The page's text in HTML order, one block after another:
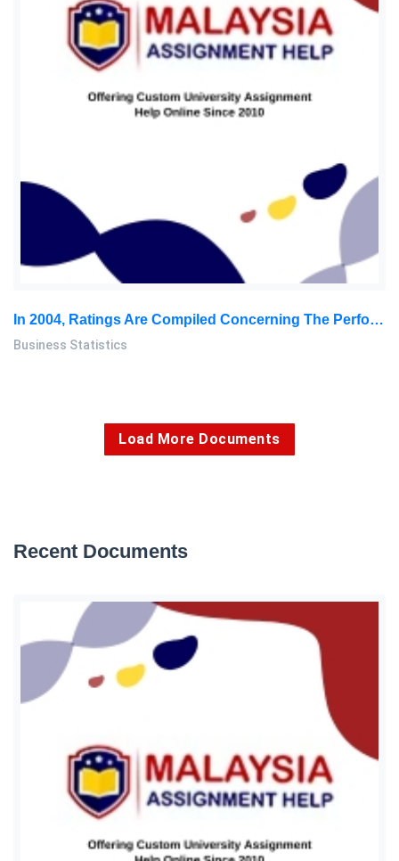
In 2004, Ratings Are Compiled Concerning The Performance Of New Cars During The First 100 Days Of Use: Business Statics Assignment, SU, Malaysia
Business Statistics
Load More Documents
Recent Documents